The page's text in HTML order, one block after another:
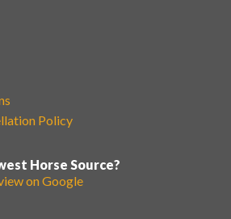
Policy
Horse Source?
on Google